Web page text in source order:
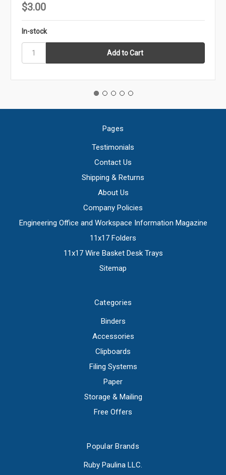
$3.00
In-stock
Pages
Testimonials
Contact Us
Shipping & Returns
About Us
Company Policies
Engineering Office and Workspace Information Magazine
11x17 Folders
11x17 Wire Basket Desk Trays
Sitemap
Categories
Binders
Accessories
Clipboards
Filing Systems
Paper
Storage & Mailing
Free Offers
Popular Brands
Ruby Paulina LLC.